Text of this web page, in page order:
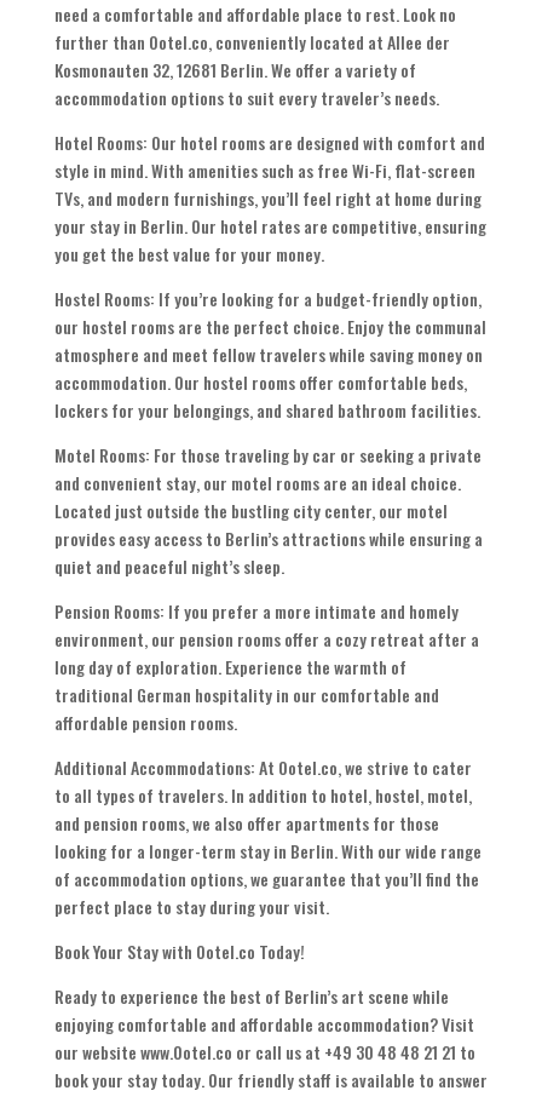
need a comfortable and affordable place to rest. Look no
further than Ootel.co, conveniently located at Allee der
Kosmonauten 32, 12681 Berlin. We offer a variety of
accommodation options to suit every traveler’s needs.
Hotel Rooms: Our hotel rooms are designed with comfort and
style in mind. With amenities such as free Wi-Fi, flat-screen
TVs, and modern furnishings, you’ll feel right at home during
your stay in Berlin. Our hotel rates are competitive, ensuring
you get the best value for your money.
Hostel Rooms: If you’re looking for a budget-friendly option,
our hostel rooms are the perfect choice. Enjoy the communal
atmosphere and meet fellow travelers while saving money on
accommodation. Our hostel rooms offer comfortable beds,
lockers for your belongings, and shared bathroom facilities.
Motel Rooms: For those traveling by car or seeking a private
and convenient stay, our motel rooms are an ideal choice.
Located just outside the bustling city center, our motel
provides easy access to Berlin’s attractions while ensuring a
quiet and peaceful night’s sleep.
Pension Rooms: If you prefer a more intimate and homely
environment, our pension rooms offer a cozy retreat after a
long day of exploration. Experience the warmth of
traditional German hospitality in our comfortable and
affordable pension rooms.
Additional Accommodations: At Ootel.co, we strive to cater
to all types of travelers. In addition to hotel, hostel, motel,
and pension rooms, we also offer apartments for those
looking for a longer-term stay in Berlin. With our wide range
of accommodation options, we guarantee that you’ll find the
perfect place to stay during your visit.
Book Your Stay with Ootel.co Today!
Ready to experience the best of Berlin’s art scene while
enjoying comfortable and affordable accommodation? Visit
our website www.Ootel.co or call us at +49 30 48 48 21 21 to
book your stay today. Our friendly staff is available to answer